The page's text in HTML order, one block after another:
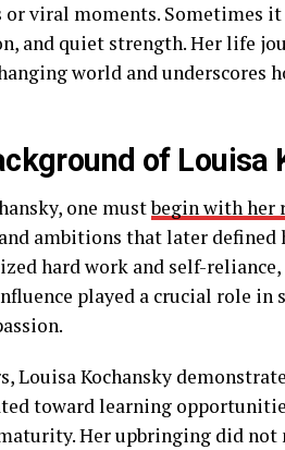
or viral moments. Sometimes
and quiet strength. Her life
world and underscores
of Louisa
one mustbegin with her
ambitions that later defined
hard work and self-reliance,
played a crucial role
Louisa Kochansky
toward learning
Her upbringing did not